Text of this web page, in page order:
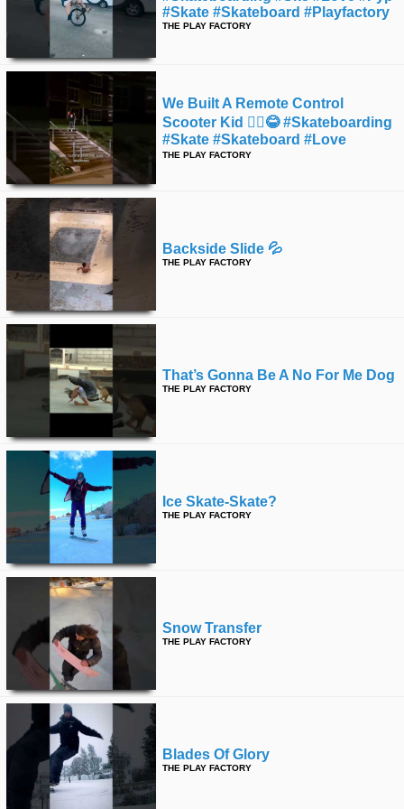
#skate #skateboard #playfactory
THE PLAY FACTORY
We Built A Remote Control
Scooter Kid 🤷‍♂️😂 #skateboarding
#skate #skateboard #love
#instagood
THE PLAY FACTORY
Backside Slide 💦
THE PLAY FACTORY
That’s Gonna Be A No For Me Dog
THE PLAY FACTORY
Ice Skate-Skate?
THE PLAY FACTORY
Snow Transfer
THE PLAY FACTORY
Blades Of Glory
THE PLAY FACTORY